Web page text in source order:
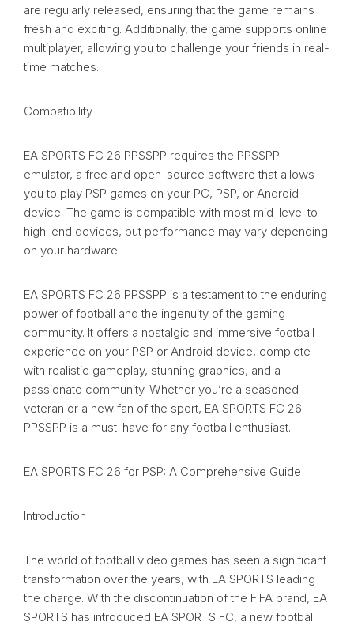
are regularly released, ensuring that the game remains
fresh and exciting. Additionally, the game supports online
multiplayer, allowing you to challenge your friends in real-
time matches.
Compatibility
EA SPORTS FC 26 PPSSPP requires the PPSSPP
emulator, a free and open-source software that allows
you to play PSP games on your PC, PSP, or Android
device. The game is compatible with most mid-level to
high-end devices, but performance may vary depending
on your hardware.
EA SPORTS FC 26 PPSSPP is a testament to the enduring
power of football and the ingenuity of the gaming
community. It offers a nostalgic and immersive football
experience on your PSP or Android device, complete
with realistic gameplay, stunning graphics, and a
passionate community. Whether you’re a seasoned
veteran or a new fan of the sport, EA SPORTS FC 26
PPSSPP is a must-have for any football enthusiast.
EA SPORTS FC 26 for PSP: A Comprehensive Guide
Introduction
The world of football video games has seen a significant
transformation over the years, with EA SPORTS leading
the charge. With the discontinuation of the FIFA brand, EA
SPORTS has introduced EA SPORTS FC, a new football